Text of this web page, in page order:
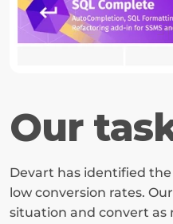
Our
Devart has identified
low conversion rates.
situation and convert as